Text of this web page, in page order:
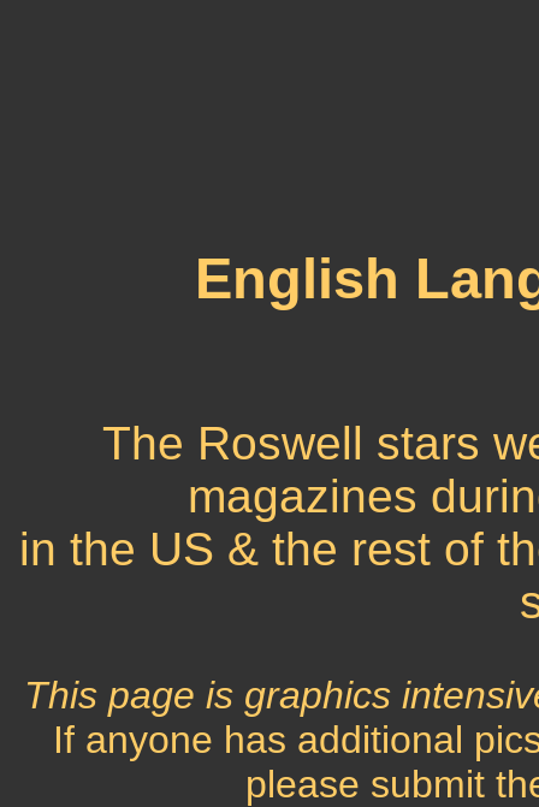
English
The Roswell stars
magazines
in the US & the rest of
This page is graphics
If anyone has additional
please submit